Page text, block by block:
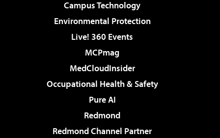
Campus Technology
Environmental Protection
Live! 360 Events
MCPmag
MedCloudInsider
Occupational Health & Safety
Pure AI
Redmond
Redmond Channel Partner